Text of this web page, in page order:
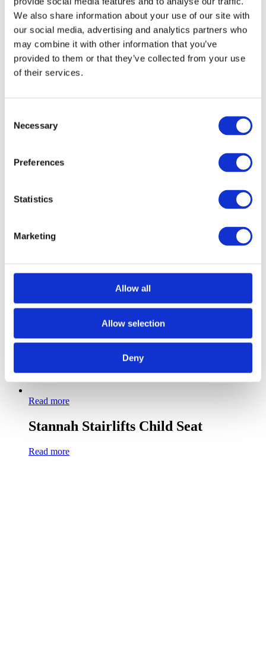
We also share information about your use of our site with
our social media, advertising and analytics partners who
may combine it with other information that you’ve
provided to them or that they’ve collected from your use
of their services.
Selection
Necessary
Preferences
Statistics
Marketing
Allow all
Allow selection
Deny
Stannah Starla 600 Straight Stairlifts
Read more
Stannah Stairlifts Child Seat
Read more